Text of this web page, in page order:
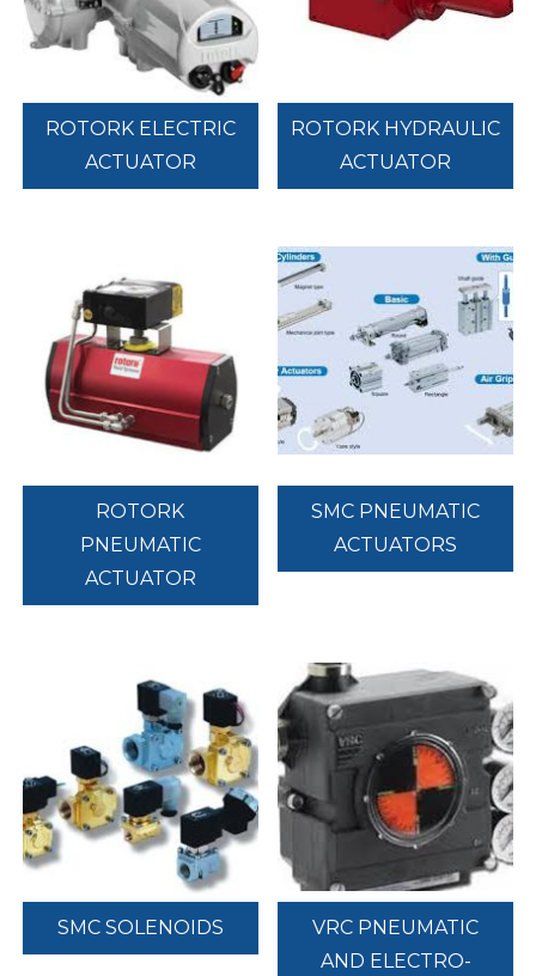
ROTORK ELECTRIC
ACTUATOR
ROTORK HYDRAULIC
ACTUATOR
ROTORK
PNEUMATIC
ACTUATOR
SMC PNEUMATIC
ACTUATORS
SMC SOLENOIDS
VRC PNEUMATIC
AND ELECTRO-